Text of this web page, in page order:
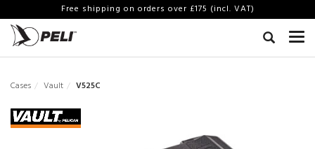
Free shipping on orders over £175 (incl. VAT)
Cases Vault V525C